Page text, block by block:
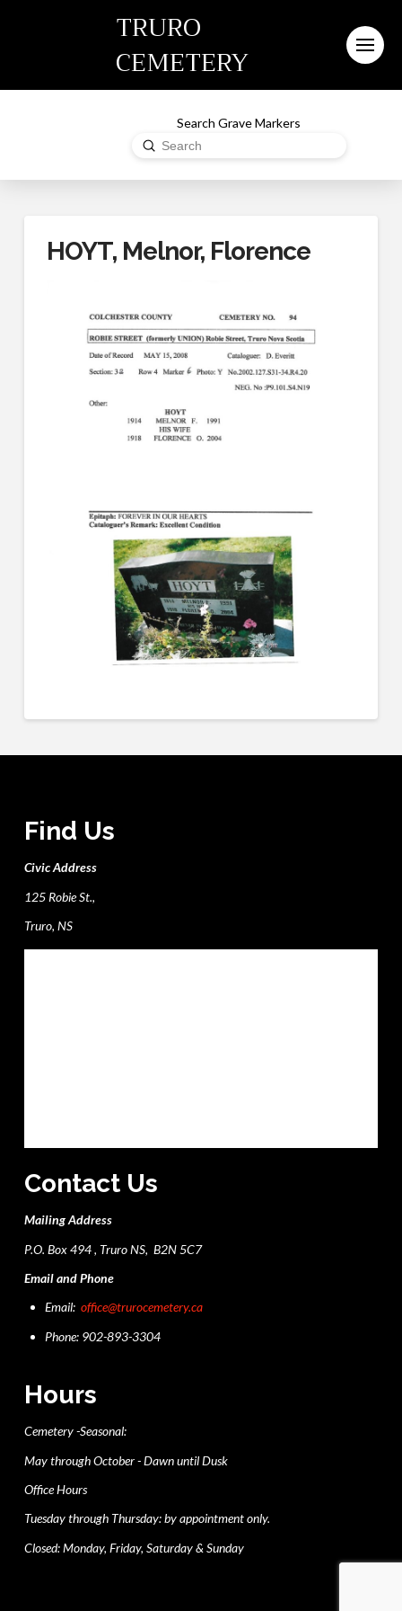
TRURO
CEMETERY
Search Grave Markers
Search
Submit
HOYT, Melnor, Florence
Find Us
Civic Address
125 Robie St.,
Truro, NS
Contact Us
Mailing Address
P.O. Box 494 , Truro NS, B2N 5C7
Email and Phone
Email:office@trurocemetery.ca
Phone: 902-893-3304
Hours
Cemetery -Seasonal:
May through October - Dawn until Dusk
Office Hours
Tuesday through Thursday: by appointment only.
Closed: Monday, Friday, Saturday & Sunday